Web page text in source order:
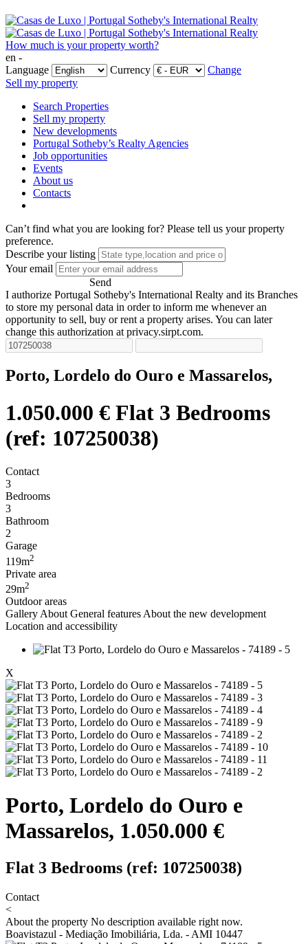
How much is your property worth?
en -
Language
Currency
Change
Sell my property
Search Properties
Sell my property
New developments
Portugal Sotheby’s Realty Agencies
Job opportunities
Events
About us
Contacts
Can’t find what you are looking for? Please tell us your property
preference.
Describe your listing
Your email
Send
I authorize Portugal Sotheby's International Realty and its Branches
to store my personal data in order to inform me whenever an
opportunity to sell, buy or rent a property arises. You can later
change this authorization at privacy.sirpt.com.
Porto, Lordelo do Ouro e Massarelos,
1.050.000 € Flat 3 Bedrooms
(ref: 107250038)
Contact
3
Bedrooms
3
Bathroom
2
Garage
119m2
Private area
29m2
Outdoor areas
Gallery About General features About the new development
Location and accessibility
X
Porto, Lordelo do Ouro e
Massarelos, 1.050.000 €
Flat 3 Bedrooms (ref: 107250038)
Contact
<
About the property No description available right now.
Boavistazul - Mediação Imobiliária, Lda. - AMI 10447